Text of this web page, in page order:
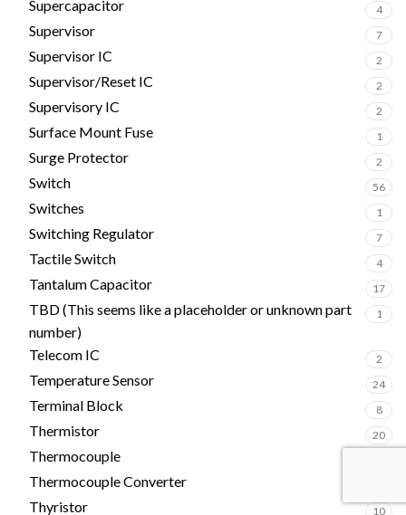
Supercapacitor 4
Supervisor 7
Supervisor IC 2
Supervisor/Reset IC 2
Supervisory IC 2
Surface Mount Fuse 1
Surge Protector 2
Switch 56
Switches 1
Switching Regulator 7
Tactile Switch 4
Tantalum Capacitor 17
TBD (This seems like a placeholder or unknown part
number)
1
Telecom IC 2
Temperature Sensor 24
Terminal Block 8
Thermistor 20
Thermocouple
Thermocouple Converter
Thyristor 10